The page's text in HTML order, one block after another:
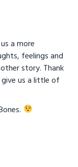
a more
feelings and
story. Thank
us a little of